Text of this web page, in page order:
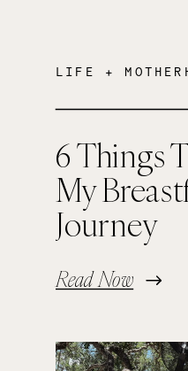
6 Things
My
Journey
Read Now
LIFE +